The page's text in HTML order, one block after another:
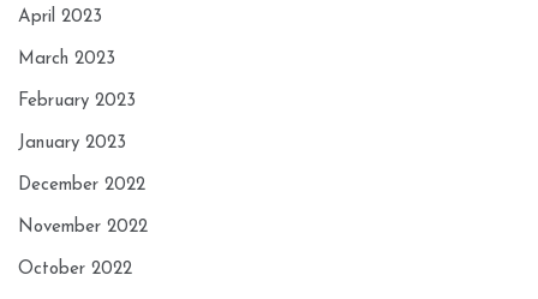
April 2023
March 2023
February 2023
January 2023
December 2022
November 2022
October 2022